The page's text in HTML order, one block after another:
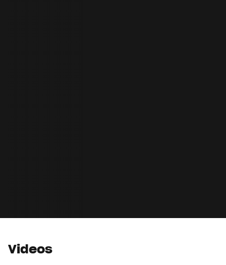
Videos